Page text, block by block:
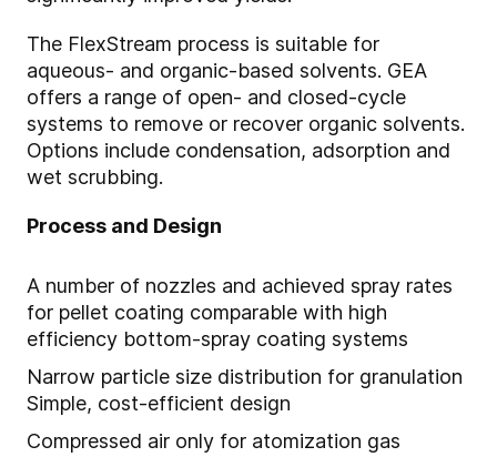
The FlexStream process is suitable for
aqueous- and organic-based solvents. GEA
offers a range of open- and closed-cycle
systems to remove or recover organic solvents.
Options include condensation, adsorption and
wet scrubbing.
Process and Design
A number of nozzles and achieved spray rates
for pellet coating comparable with high
efficiency bottom-spray coating systems
Narrow particle size distribution for granulation
Simple, cost-efficient design
Compressed air only for atomization gas